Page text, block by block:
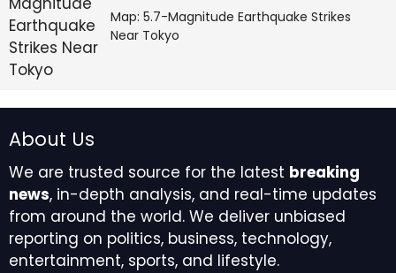
Map: 5.7-Magnitude Earthquake Strikes
Near Tokyo
About Us
We are trusted source for the latest breaking
news, in-depth analysis, and real-time updates
from around the world. We deliver unbiased
reporting on politics, business, technology,
entertainment, sports, and lifestyle.